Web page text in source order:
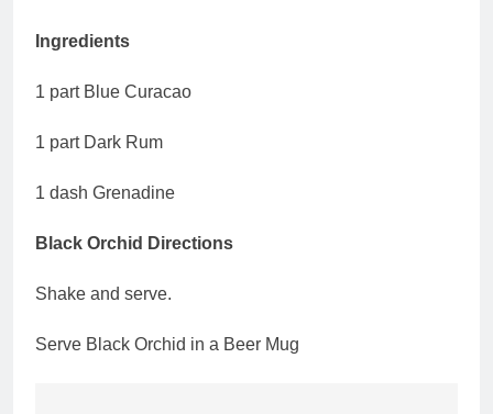
Ingredients
1 part Blue Curacao
1 part Dark Rum
1 dash Grenadine
Black Orchid Directions
Shake and serve.
Serve Black Orchid in a Beer Mug